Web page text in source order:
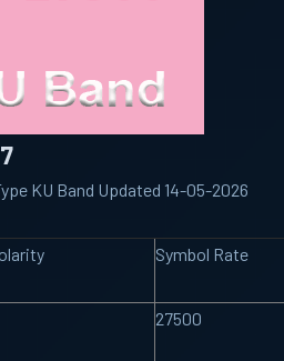
KU Band Updated 14-05-2026
Symbol Rate
27500